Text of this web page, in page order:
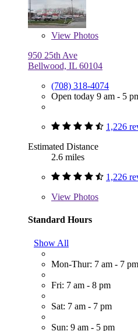
View Photos
950 25th Ave
Bellwood, IL 60104
(708) 318-4074
Open today 9 am - 5
1,226
Estimated Distance
2.6 miles
1,226
View Photos
Standard Hours
Show All
Mon-Thur: 7 am - 7 pm
Fri: 7 am - 8 pm
Sat: 7 am - 7 pm
Sun: 9 am - 5 pm